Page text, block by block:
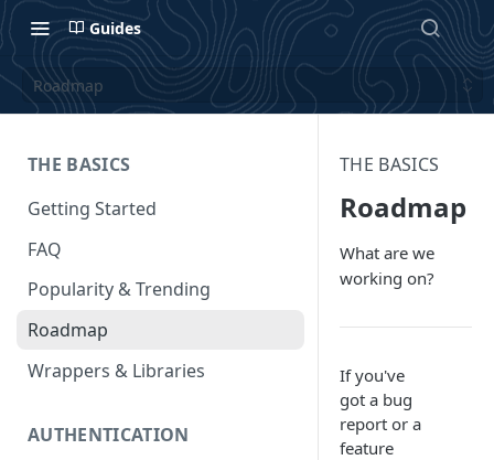
Guides
Roadmap
THE BASICS
Getting Started
FAQ
Popularity & Trending
Roadmap
Wrappers & Libraries
AUTHENTICATION
THE BASICS
Roadmap
What are we
working on?
If you've
got a bug
report or a
feature